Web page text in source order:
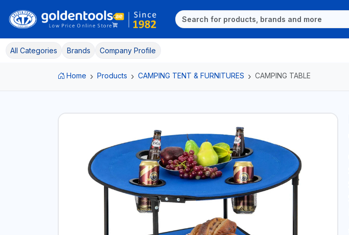
All Categories Brands Company Profile
Home Products CAMPING TENT & FURNITURES CAMPING TABLE